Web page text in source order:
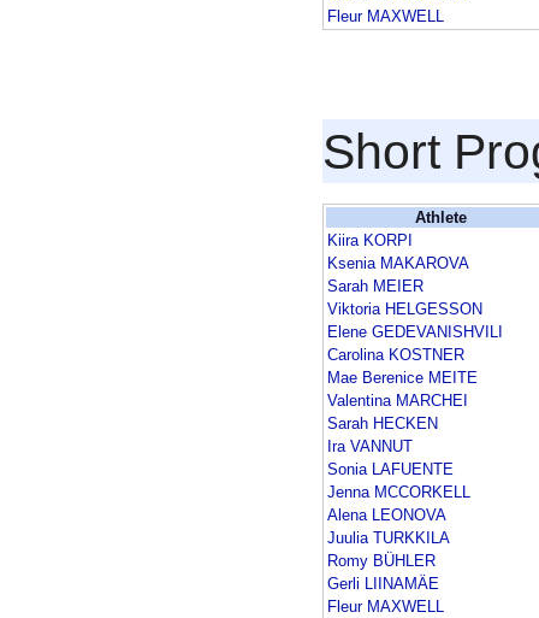
Fleur MAXWELL
Short
Athlete
Kiira KORPI
Ksenia MAKAROVA
Sarah MEIER
Viktoria HELGESSON
Elene GEDEVANISHVILI
Carolina KOSTNER
Mae Berenice MEITE
Valentina MARCHEI
Sarah HECKEN
Ira VANNUT
Sonia LAFUENTE
Jenna MCCORKELL
Alena LEONOVA
Juulia TURKKILA
Romy BÜHLER
Gerli LIINAMÄE
Fleur MAXWELL